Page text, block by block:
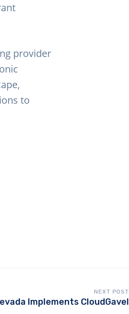
provider
to
NEXT POST
Implements CloudGavel